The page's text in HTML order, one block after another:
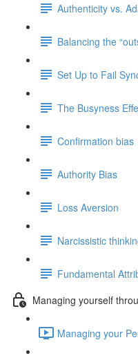
Authenticity vs.
Balancing the
Set Up to Fail
The Busyness
Confirmation bias
Authority Bias
Loss Aversion
Narcissistic
Fundamental
Managing yourself
Managing your